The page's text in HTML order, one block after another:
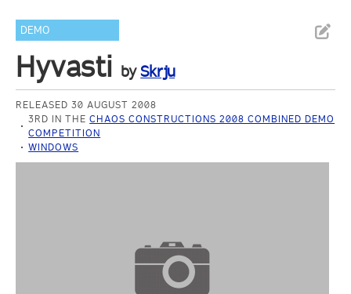
DEMO
Hyvasti bySkrju
RELEASED 30 AUGUST 2008
3RD IN THECHAOS CONSTRUCTIONS 2008 COMBINED DEMO
COMPETITION
WINDOWS